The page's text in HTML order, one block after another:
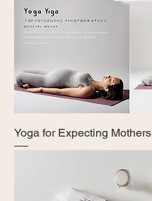
Yoga for Expecting Mothers